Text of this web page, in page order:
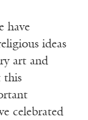
have
ideas
art and
this
celebrated